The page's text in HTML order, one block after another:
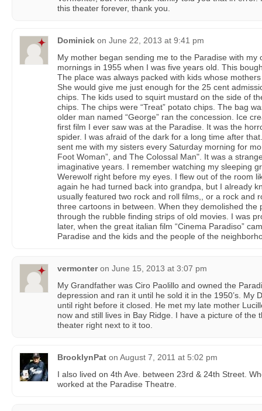
this theater forever, thank you.
Dominick on June 22, 2013 at 9:41 pm
My mother began sending me to the Paradise with my
mornings in 1955 when I was five years old. This
The place was always packed with kids whose
She would give me just enough for the 25 cent
chips. The kids used to squirt mustard on the side of
chips. The chips were “Treat” potato chips. The bag
older man named “George” ran the concession. Ice
first film I ever saw was at the Paradise. It was the
spider. I was afraid of the dark for a long time after
sent me with my sisters every Saturday morning for
Foot Woman”, and The Colossal Man". It was a
imaginative years. I remember watching my sleeping
Werewolf right before my eyes. I flew out of the room
again he had turned back into grandpa, but I already
usually featured two rock and roll films,, or a rock and
three cartoons in between. When they demolished the
through the rubble finding strips of old movies. I was
later, when the great italian film “Cinema Paradiso”
Paradise and the kids and the people of the
vermonter on June 15, 2013 at 3:07 pm
My Grandfather was Ciro Paolillo and owned the
depression and ran it until he sold it in the 1950’s. My
until right before it closed. He met my late mother
now and still lives in Bay Ridge. I have a picture of the
theater right next to it too.
BrooklynPat on August 7, 2011 at 5:02 pm
I also lived on 4th Ave. between 23rd & 24th Street.
worked at the Paradise Theatre.